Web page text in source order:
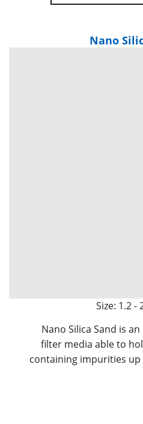
Nano
Size: 1.2 -
Nano Silica Sand is
filter media able to
containing impurities